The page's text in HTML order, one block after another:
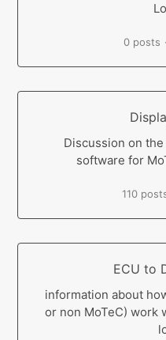
0 posts
Discussion on
software for
110
ECU to
information about
or non MoTeC) work